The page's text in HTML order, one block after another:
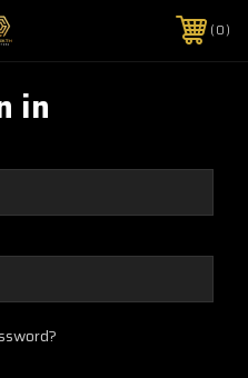
0
in